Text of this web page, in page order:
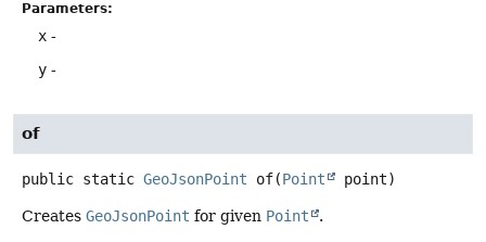
Parameters:
x -
y -
of
public static GeoJsonPoint of(Point point)
Creates GeoJsonPoint for given Point .